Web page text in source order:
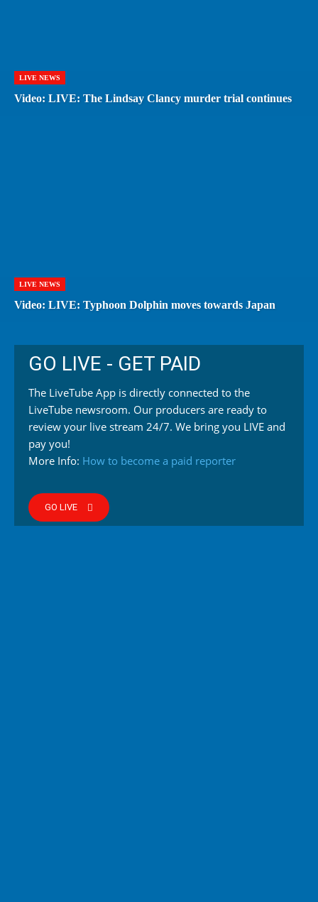
LIVE NEWS
Video: LIVE: The Lindsay Clancy murder trial continues
LIVE NEWS
Video: LIVE: Typhoon Dolphin moves towards Japan
GO LIVE - GET PAID
The LiveTube App is directly connected to the
LiveTube newsroom. Our producers are ready to
review your live stream 24/7. We bring you LIVE and
pay you!
More Info: How to become a paid reporter
GO LIVE